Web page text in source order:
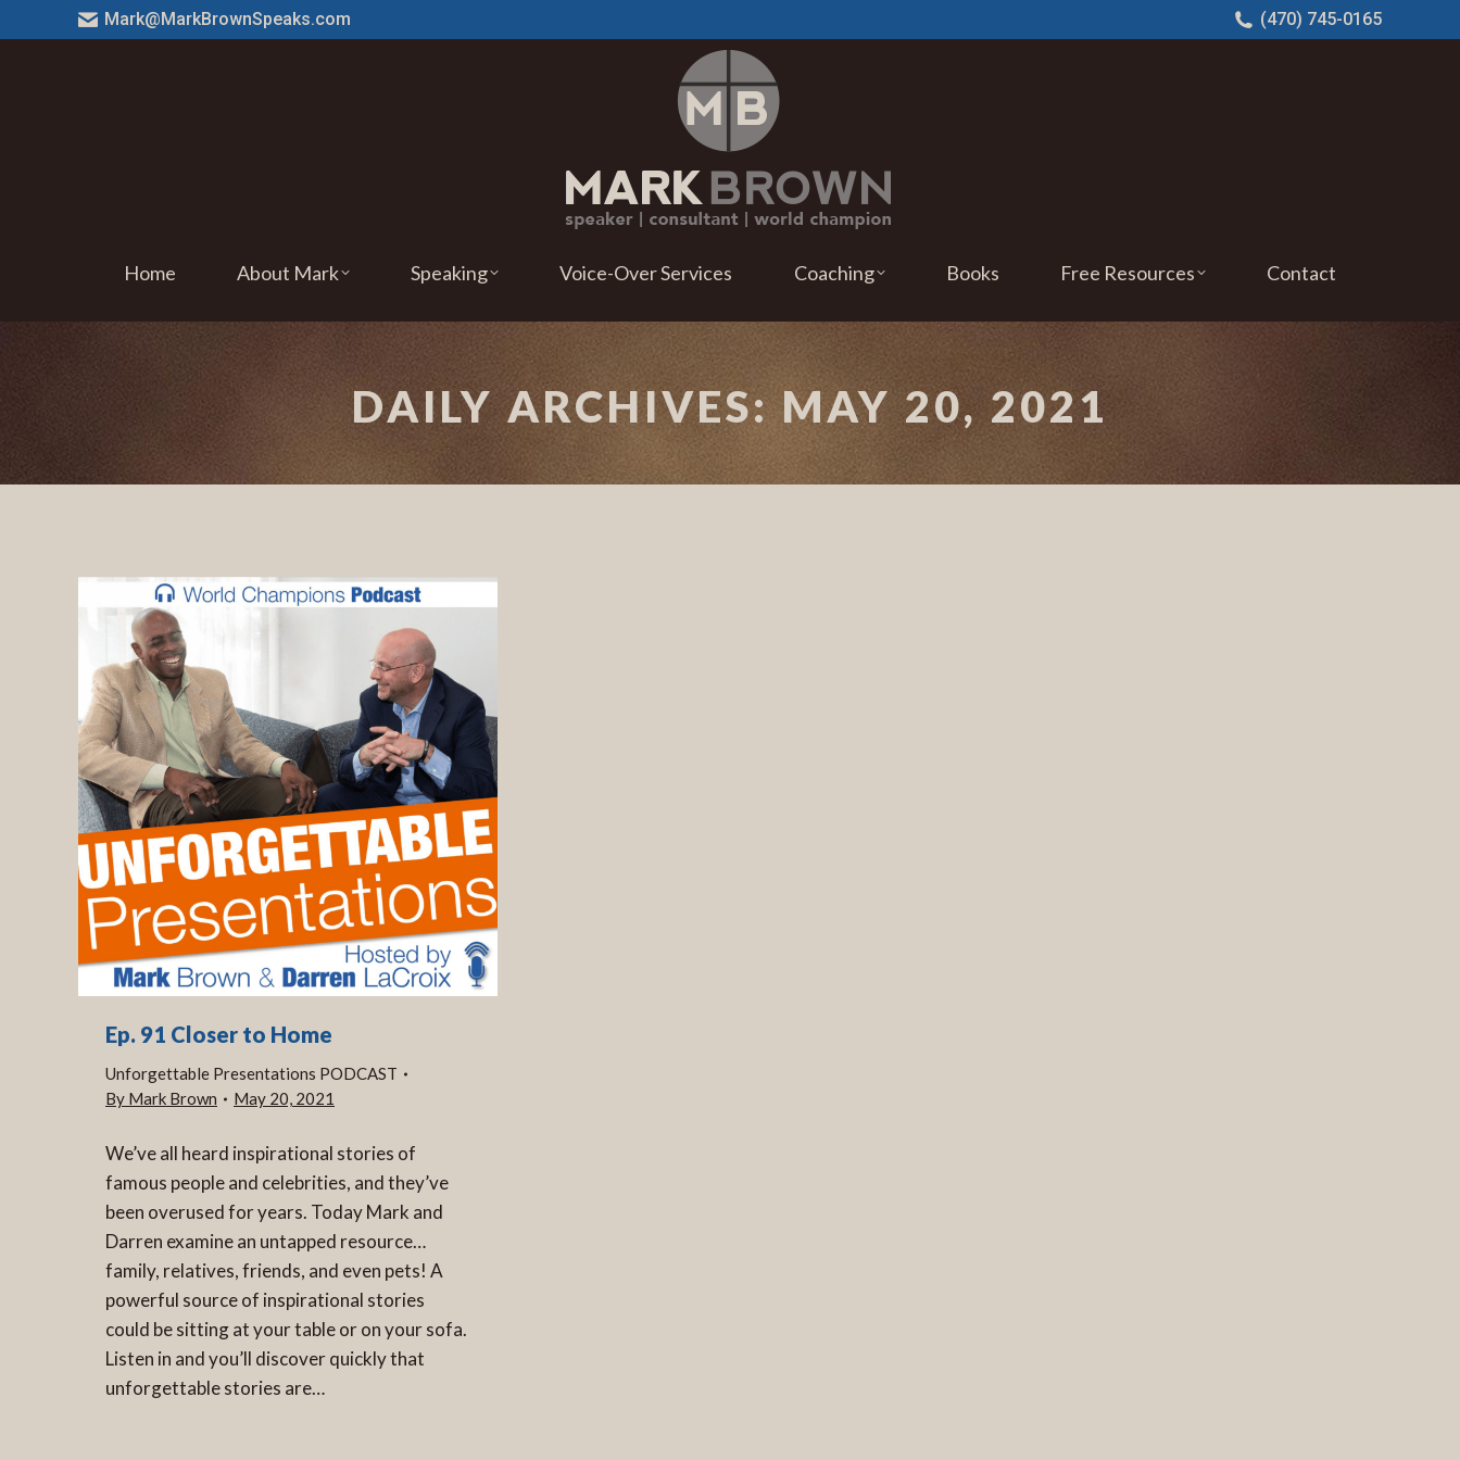
Mark@MarkBrownSpeaks.com (470) 745-0165
Home About Mark Speaking Voice-Over Services Coaching Books Free Resources Contact
DAILY ARCHIVES:MAY 20, 2021
Ep. 91 Closer to Home
Unforgettable Presentations PODCAST
By Mark Brown May 20, 2021
We’ve all heard inspirational stories of
famous people and celebrities, and they’ve
been overused for years. Today Mark and
Darren examine an untapped resource…
family, relatives, friends, and even pets! A
powerful source of inspirational stories
could be sitting at your table or on your sofa.
Listen in and you’ll discover quickly that
unforgettable stories are…